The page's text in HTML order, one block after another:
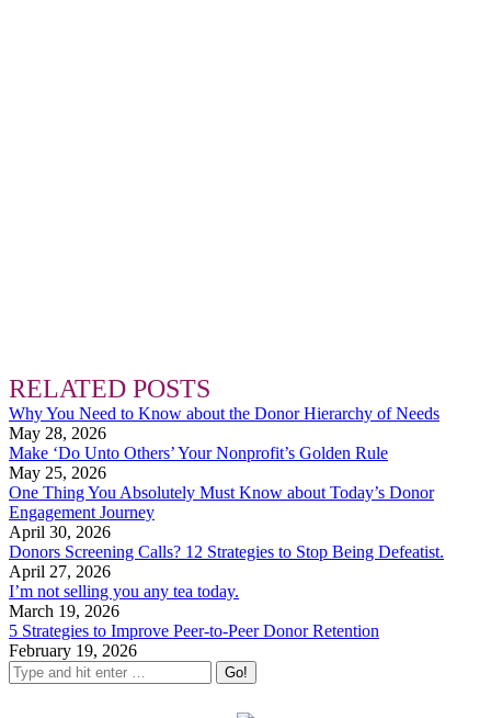
RELATED POSTS
Why You Need to Know about the Donor Hierarchy of Needs
May 28, 2026
Make ‘Do Unto Others’ Your Nonprofit’s Golden Rule
May 25, 2026
One Thing You Absolutely Must Know about Today’s Donor
Engagement Journey
April 30, 2026
Donors Screening Calls? 12 Strategies to Stop Being Defeatist.
April 27, 2026
I’m not selling you any tea today.
March 19, 2026
5 Strategies to Improve Peer-to-Peer Donor Retention
February 19, 2026